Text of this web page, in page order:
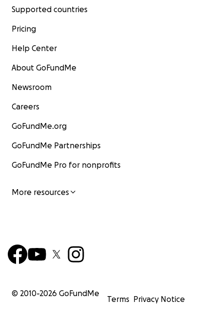
Supported countries
Pricing
Help Center
About GoFundMe
Newsroom
Careers
GoFundMe.org
GoFundMe Partnerships
GoFundMe Pro for nonprofits
More resources
© 2010-2026 GoFundMe
Terms Privacy Notice